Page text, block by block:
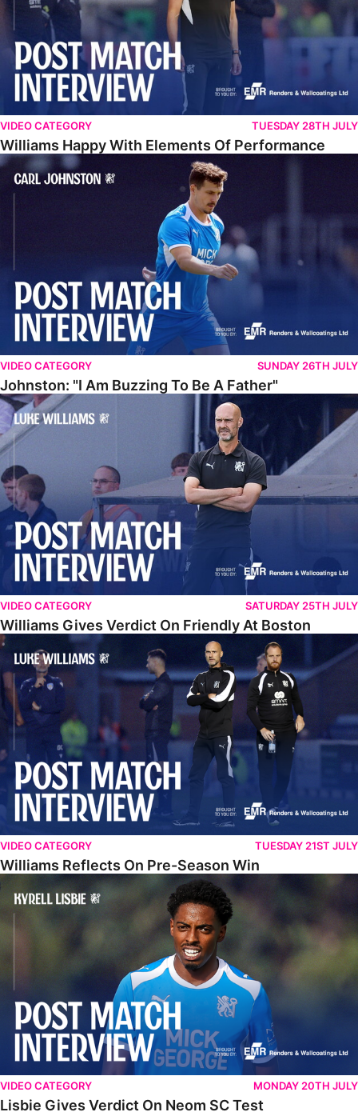
VIDEO CATEGORY TUESDAY 28TH JULY
Williams Happy With Elements Of Performance
Johnston: "I Am Buzzing To Be A Father"
VIDEO CATEGORY SUNDAY 26TH JULY
Johnston: "I Am Buzzing To Be A Father"
Williams Gives Verdict On Friendly At Boston
VIDEO CATEGORY SATURDAY 25TH JULY
Williams Gives Verdict On Friendly At Boston
Williams Reflects On Pre-Season Win
VIDEO CATEGORY TUESDAY 21ST JULY
Williams Reflects On Pre-Season Win
Lisbie Gives Verdict On Neom SC Test
VIDEO CATEGORY MONDAY 20TH JULY
Lisbie Gives Verdict On Neom SC Test